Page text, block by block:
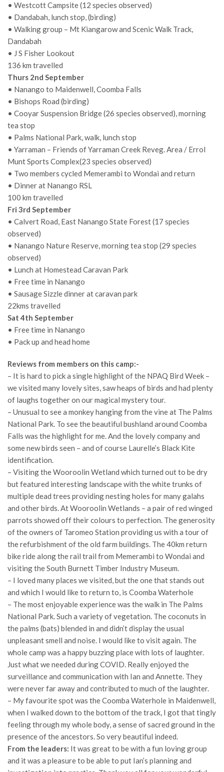
• Westcott Campsite (12 species observed)
• Dandabah, lunch stop, (birding)
• Walking group – Mt Kiangarow and Scenic Walk Track,
Dandabah
• J S Fisher Lookout
136 km travelled
Thurs 2nd September
• Nanango to Maidenwell, Coomba Falls
• Bishops Road (birding)
• Cooyar Suspension Bridge (26 species observed), morning
tea stop
• Palms National Park, walk, lunch stop
• Yarraman – Friends of Yarraman Creek Reveg. Area / Errol
Munt Sports Complex(23 species observed)
• Two members cycled Memerambi to Wondai and return
• Dinner at Nanango RSL
100 km travelled
Fri 3rd September
• Calvert Road, East Nanango State Forest (17 species
observed)
• Nanango Nature Reserve, morning tea stop (29 species
observed)
• Lunch at Homestead Caravan Park
• Free time in Nanango
• Sausage Sizzle dinner at caravan park
22kms travelled
Sat 4th September
• Free time in Nanango
• Pack up and head home
Reviews from members on this camp:-
– It is hard to pick a single highlight of the NPAQ Bird Week –
we visited many lovely sites, saw heaps of birds and had plenty
of laughs together on our magical mystery tour.
– Unusual to see a monkey hanging from the vine at The Palms
National Park. To see the beautiful bushland around Coomba
Falls was the highlight for me. And the lovely company and
some new birds seen – and of course Laurelle’s Black Kite
identification.
– Visiting the Wooroolin Wetland which turned out to be dry
but featured interesting landscape with the white trunks of
multiple dead trees providing nesting holes for many galahs
and other birds. At Wooroolin Wetlands – a pair of red winged
parrots showed off their colours to perfection. The generosity
of the owners of Taromeo Station providing us with a tour of
the refurbishment of the old farm buildings. The 40km return
bike ride along the rail trail from Memerambi to Wondai and
visiting the South Burnett Timber Industry Museum.
– I loved many places we visited, but the one that stands out
and which I would like to return to, is Coomba Waterhole
– The most enjoyable experience was the walk in The Palms
National Park. Such a variety of vegetation. The coconuts in
the palms (bats) blended in and didn’t display the usual
unpleasant smell and noise. I would like to visit again. The
whole camp was a happy buzzing place with lots of laughter.
Just what we needed during COVID. Really enjoyed the
surveillance and communication with Ian and Annette. They
were never far away and contributed to much of the laughter.
– My favourite spot was the Coomba Waterhole in Maidenwell,
when I walked down to the bottom of the track, I got that tingly
feeling through my whole body, a sense of sacred ground in the
presence of the ancestors. So very beautiful indeed.
From the leaders: It was great to be with a fun loving group
and it was a pleasure to be able to put Ian’s planning and